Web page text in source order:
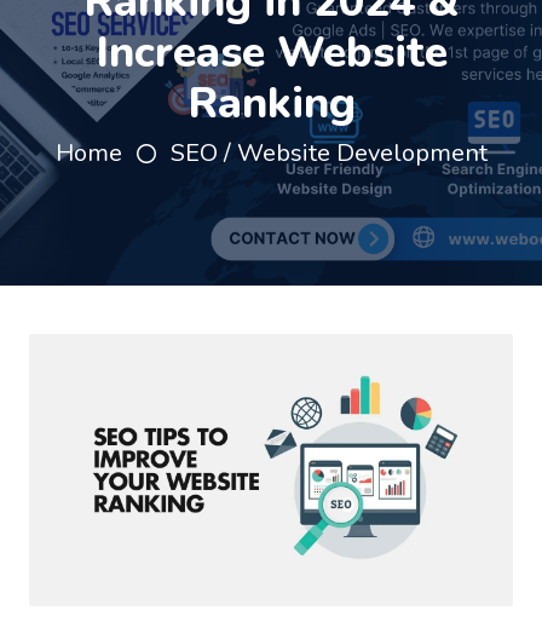
Increase Website
Ranking
Home SEO / Website Development